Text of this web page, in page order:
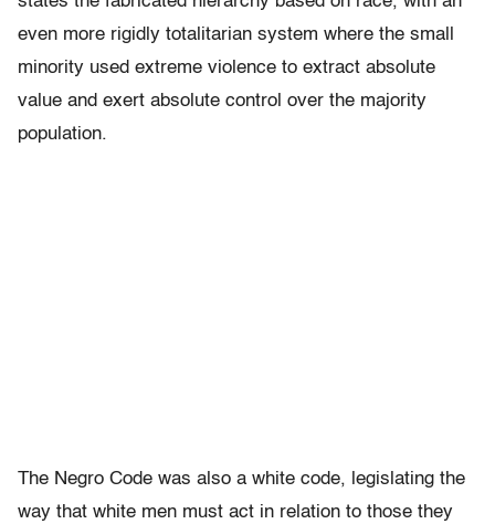
even more rigidly totalitarian system where the small
minority used extreme violence to extract absolute
value and exert absolute control over the majority
population.
The Negro Code was also a white code, legislating the
way that white men must act in relation to those they